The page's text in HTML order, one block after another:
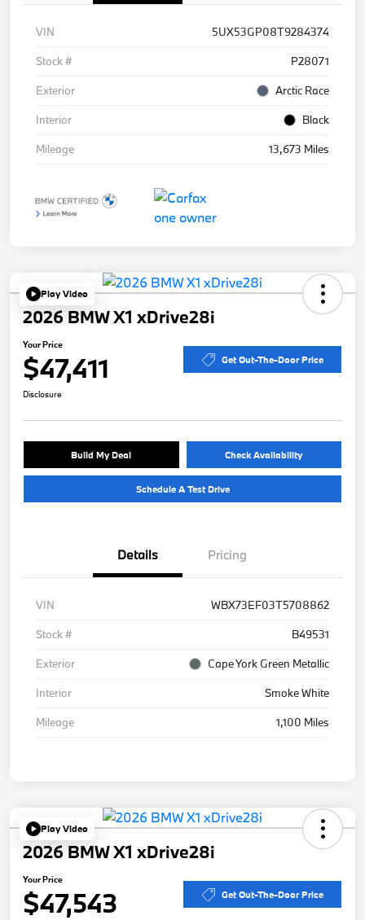
VIN
5UX53GP08T9284374
Stock #
P28071
Exterior
Arctic Race
Interior
Black
Mileage
13,673 Miles
Play Video
2026 BMW X1 xDrive28i
Your Price
$47,411 Get Out-The-Door Price
Disclosure
Build My Deal Check Availability
Schedule A Test Drive
Details Pricing
VIN
WBX73EF03T5708862
Stock #
B49531
Exterior
Cape York Green Metallic
Interior
Smoke White
Mileage
1,100 Miles
Play Video
2026 BMW X1 xDrive28i
Your Price
$47,543 Get Out-The-Door Price